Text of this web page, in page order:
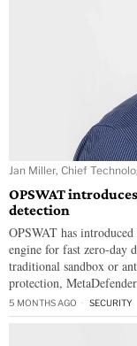
Jan Miller, Chief
OPSWAT
detection
OPSWAT has
engine for fast zero-day
traditional sandbox or
protection,
5 MONTHS AGO SECURITY